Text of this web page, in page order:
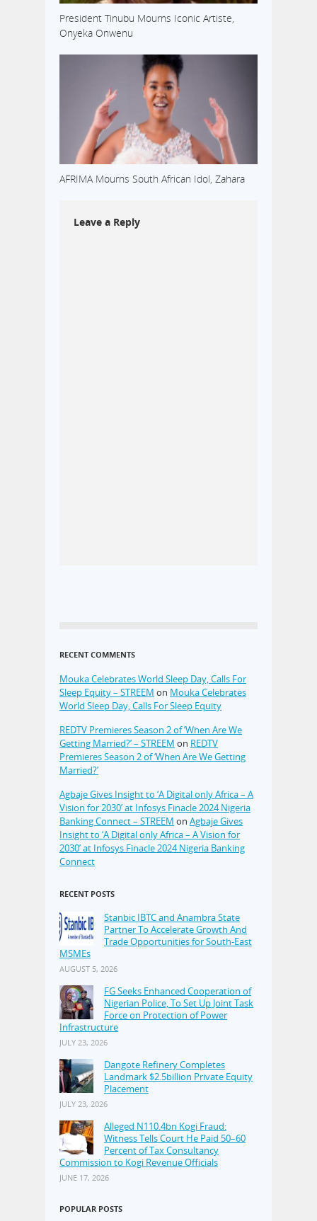
President Tinubu Mourns Iconic Artiste,
Onyeka Onwenu
AFRIMA Mourns South African Idol, Zahara
Leave a Reply
RECENT COMMENTS
Mouka Celebrates World Sleep Day, Calls For
Sleep Equity – STREEM on Mouka Celebrates
World Sleep Day, Calls For Sleep Equity
REDTV Premieres Season 2 of ‘When Are We
Getting Married?’ – STREEM on REDTV
Premieres Season 2 of ‘When Are We Getting
Married?’
Agbaje Gives Insight to ‘A Digital only Africa – A
Vision for 2030’ at Infosys Finacle 2024 Nigeria
Banking Connect – STREEM on Agbaje Gives
Insight to ‘A Digital only Africa – A Vision for
2030’ at Infosys Finacle 2024 Nigeria Banking
Connect
RECENT POSTS
Stanbic IBTC and Anambra State
Partner To Accelerate Growth And
Trade Opportunities for South-East
MSMEs
AUGUST 5, 2026
FG Seeks Enhanced Cooperation of
Nigerian Police, To Set Up Joint Task
Force on Protection of Power
Infrastructure
JULY 23, 2026
Dangote Refinery Completes
Landmark $2.5billion Private Equity
Placement
JULY 23, 2026
Alleged N110.4bn Kogi Fraud:
Witness Tells Court He Paid 50–60
Percent of Tax Consultancy
Commission to Kogi Revenue Officials
JUNE 17, 2026
POPULAR POSTS